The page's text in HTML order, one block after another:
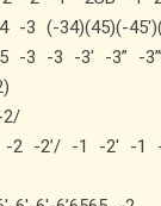
3 (-34)(45)(-
-3 -3 -3′ -3” -3”’
2 -2’/ -1 -2′ -1